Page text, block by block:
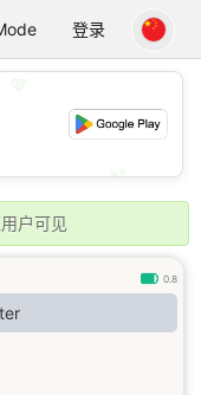
登录
💕
户可见
0.8